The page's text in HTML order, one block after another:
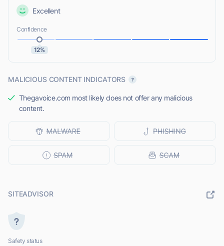
Excellent
Confidence
12%
MALICIOUS CONTENT INDICATORS
Thegavoice.com most likely does not offer any malicious
content.
SITEADVISOR
Safety status